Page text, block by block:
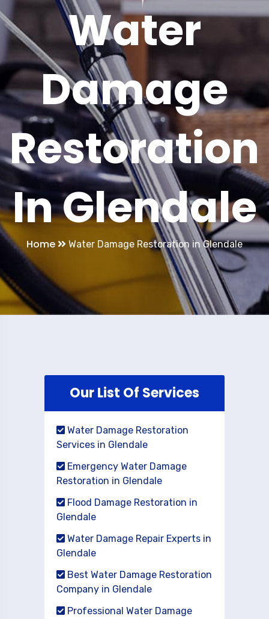
Water
Damage
Restoration
In Glendale
Home Water Damage Restoration in Glendale
Our List Of Services
Water Damage Restoration
Services in Glendale
Emergency Water Damage
Restoration in Glendale
Flood Damage Restoration in
Glendale
Water Damage Repair Experts in
Glendale
Best Water Damage Restoration
Company in Glendale
Professional Water Damage